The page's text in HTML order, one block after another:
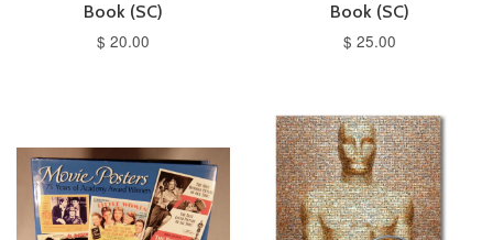
Book (SC)
$ 20.00
Book (SC)
$ 25.00